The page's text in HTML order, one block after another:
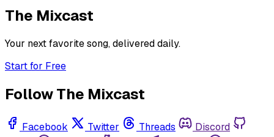
The Mixcast
Your next favorite song, delivered daily.
Start for Free
Follow The Mixcast
Facebook Twitter Threads
Discord